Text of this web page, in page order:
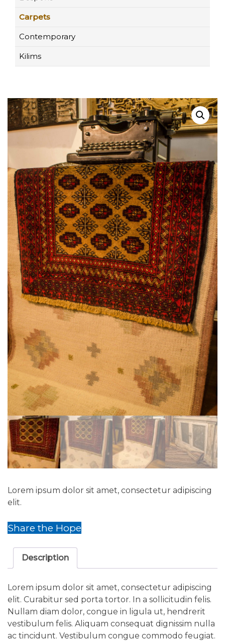
Carpets
Contemporary
Kilims
Lorem ipsum dolor sit amet, consectetur adipiscing
elit.
Share the Hope
Description
Lorem ipsum dolor sit amet, consectetur adipiscing
elit. Curabitur sed porta tortor. In a sollicitudin felis.
Nullam diam dolor, congue in ligula ut, hendrerit
vestibulum felis. Aliquam consequat dignissim nulla
ac tincidunt. Vestibulum congue commodo feugiat.